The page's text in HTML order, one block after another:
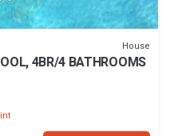
House
4BR/4 BATHROOMS